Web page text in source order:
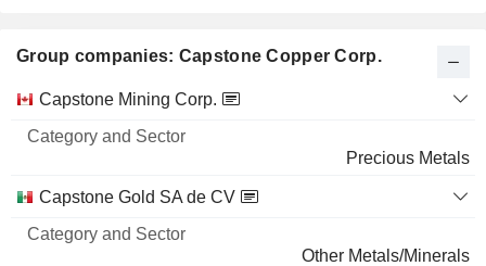
Group companies: Capstone Copper Corp.
Name
Category
Sector
Capstone Mining Corp.
Precious Metals
Capstone Gold SA de CV
Other Metals/Minerals